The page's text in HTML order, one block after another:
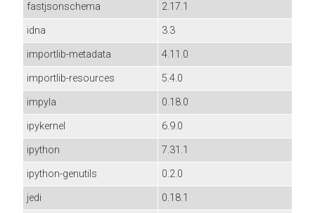
fastjsonschema
2.17.1
idna
3.3
importlib-metadata
4.11.0
importlib-resources
5.4.0
impyla
0.18.0
ipykernel
6.9.0
ipython
7.31.1
ipython-genutils
0.2.0
jedi
0.18.1